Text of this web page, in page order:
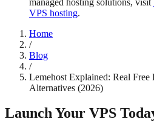
VPS hosting.
Home
/
Blog
/
Lemehost Explained: Real
Alternatives (2026)
Launch Your VPS